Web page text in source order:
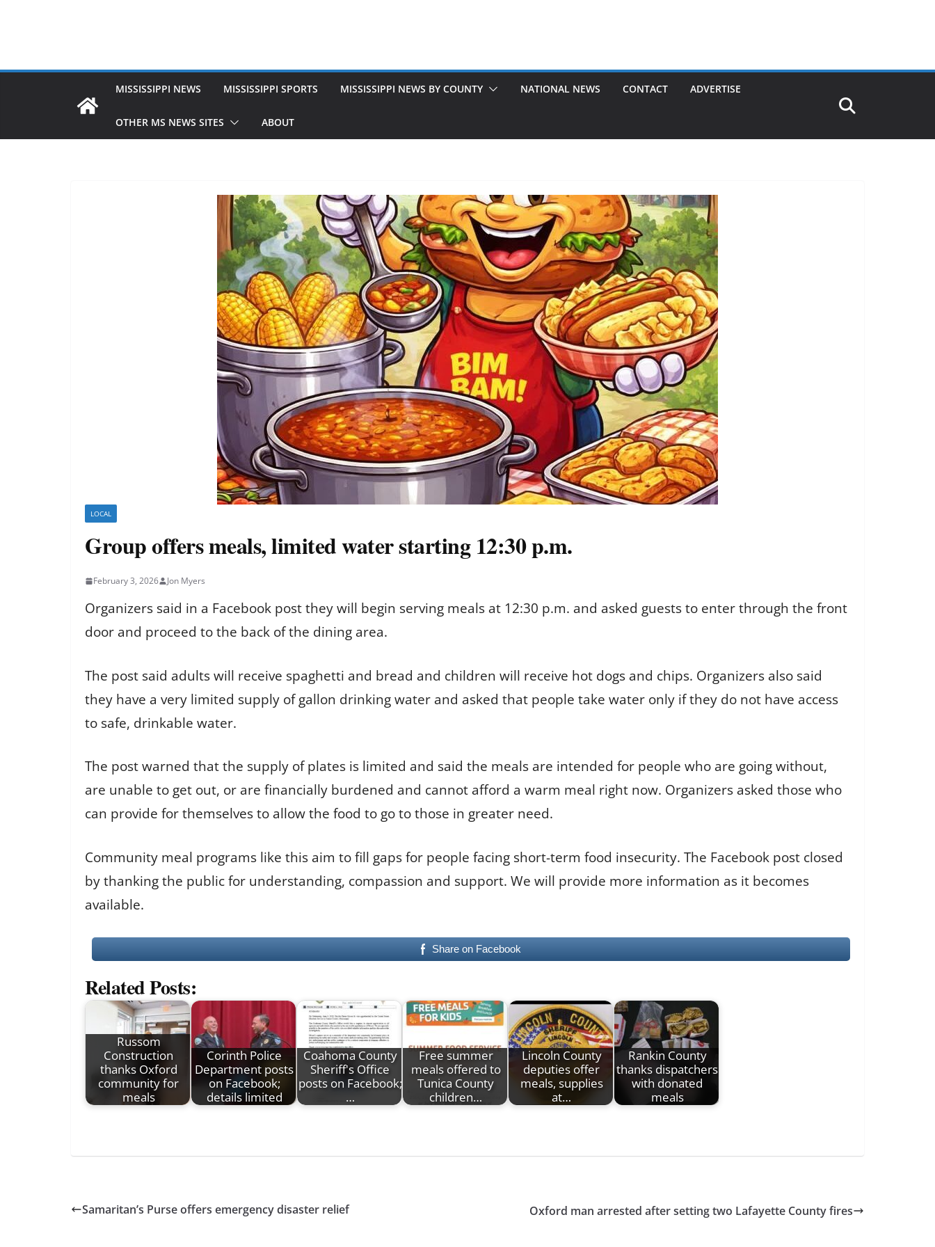
MISSISSIPPI NEWS MISSISSIPPI SPORTS MISSISSIPPI NEWS BY COUNTY NATIONAL NEWS CONTACT ADVERTISE
OTHER MS NEWS SITES ABOUT
LOCAL
Group offers meals, limited water starting 12:30 p.m.
February 3, 2026 Jon Myers
Organizers said in a Facebook post they will begin serving meals at 12:30 p.m. and asked guests to enter through the front
door and proceed to the back of the dining area.
The post said adults will receive spaghetti and bread and children will receive hot dogs and chips. Organizers also said
they have a very limited supply of gallon drinking water and asked that people take water only if they do not have access
to safe, drinkable water.
The post warned that the supply of plates is limited and said the meals are intended for people who are going without,
are unable to get out, or are financially burdened and cannot afford a warm meal right now. Organizers asked those who
can provide for themselves to allow the food to go to those in greater need.
Community meal programs like this aim to fill gaps for people facing short-term food insecurity. The Facebook post closed
by thanking the public for understanding, compassion and support. We will provide more information as it becomes
available.
Share on Facebook
Related Posts:
Russom
Construction
thanks Oxford
community for
meals
Corinth Police
Department posts
on Facebook;
details limited
Coahoma County
Sheriff's Office
posts on Facebook;
…
Free summer
meals offered to
Tunica County
children…
Lincoln County
deputies offer
meals, supplies
at…
Rankin County
thanks dispatchers
with donated
meals
Samaritan’s Purse offers emergency disaster relief Oxford man arrested after setting two Lafayette County fires